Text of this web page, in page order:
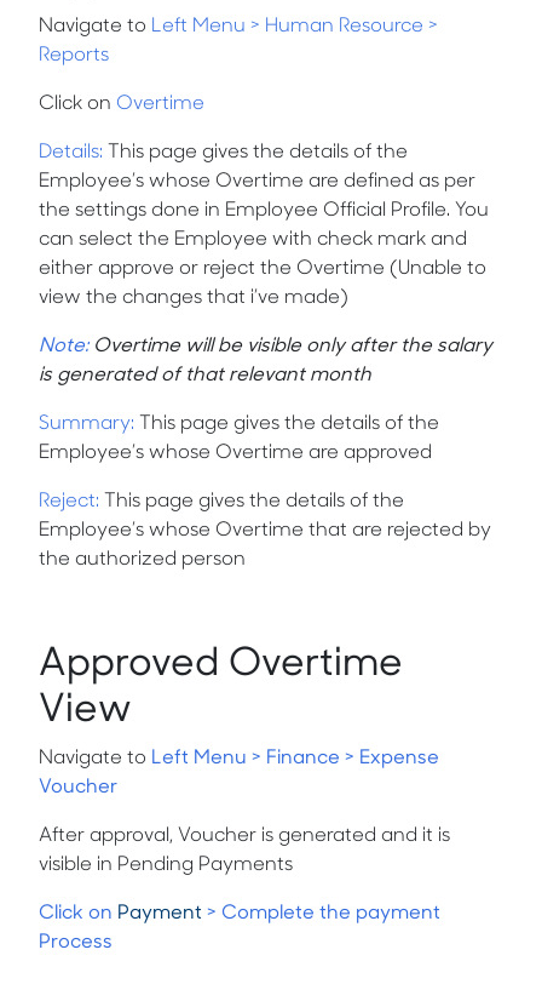
Navigate to Left Menu > Human Resource >
Reports
Click on Overtime
Details: This page gives the details of the
Employee’s whose Overtime are defined as per
the settings done in Employee Official Profile. You
can select the Employee with check mark and
either approve or reject the Overtime (Unable to
view the changes that i’ve made)
Note: Overtime will be visible only after the salary
is generated of that relevant month
Summary: This page gives the details of the
Employee’s whose Overtime are approved
Reject: This page gives the details of the
Employee’s whose Overtime that are rejected by
the authorized person
Approved Overtime
View
Navigate to Left Menu > Finance > Expense
Voucher
After approval, Voucher is generated and it is
visible in Pending Payments
Click on Payment > Complete the payment
Process